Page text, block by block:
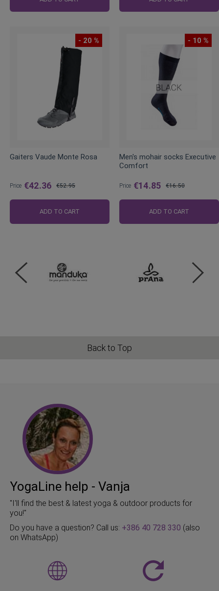
- 20 %
Gaiters Vaude Monte Rosa
Price €42.36
Price
€52.95
ADD TO CART
- 10 %
Men's mohair socks Executive
Comfort
Price €14.85
Price
€16.50
ADD TO CART
Back to Top
YogaLine help - Vanja
"I'll find the best & latest yoga & outdoor products for
you!"
Do you have a question? Call us: +386 40 728 330 (also
on WhatsApp)